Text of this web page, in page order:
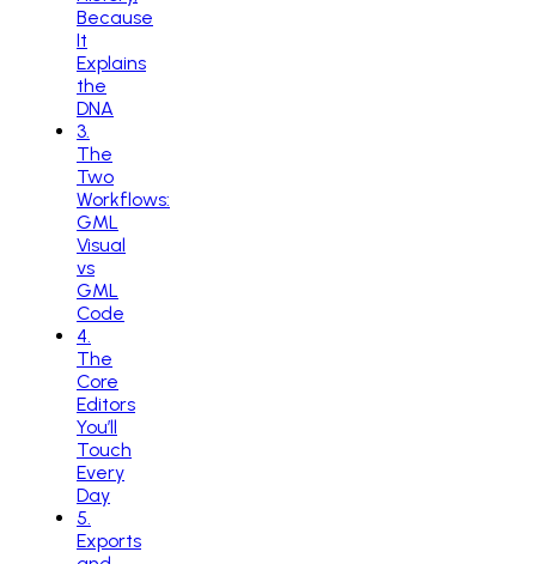
Because
It
Explains
the
DNA
3
The
Two
Workflows:
GML
Visual
vs
GML
Code
4
The
Core
Editors
You’ll
Touch
Every
Day
5
Exports